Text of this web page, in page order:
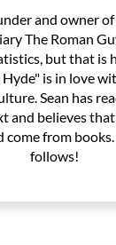
and owner
The Roman
but that is
is in love
Sean has
and believes
from
follows!